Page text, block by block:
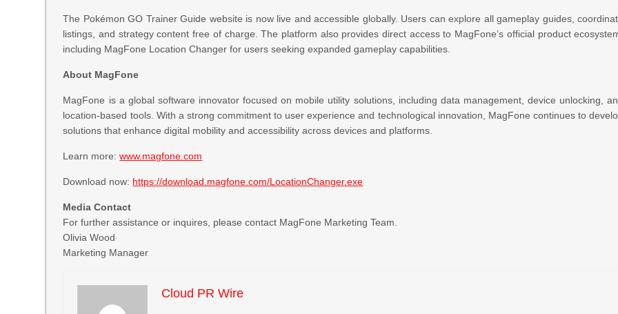
The Pokémon GO Trainer Guide website is now live and accessible globally. Users can explore all gameplay guides,
listings, and strategy content free of charge. The platform also provides direct access to MagFone’s official product
including MagFone Location Changer for users seeking expanded gameplay capabilities.
About MagFone
MagFone is a global software innovator focused on mobile utility solutions, including data management, device unlocking,
location-based tools. With a strong commitment to user experience and technological innovation, MagFone continues to
solutions that enhance digital mobility and accessibility across devices and platforms.
Learn more:www.magfone.com
Download now: https://download.magfone.com/LocationChanger.exe
Media Contact
For further assistance or inquires, please contact MagFone Marketing Team.
Olivia Wood
Marketing Manager
Cloud PR Wire